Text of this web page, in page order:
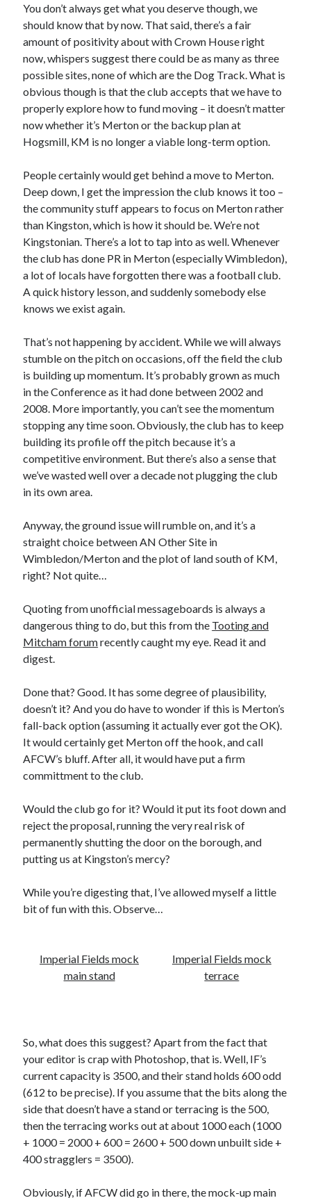
You don’t always get what you deserve though, we
should know that by now. That said, there’s a fair
amount of positivity about with Crown House right
now, whispers suggest there could be as many as three
possible sites, none of which are the Dog Track. What is
obvious though is that the club accepts that we have to
properly explore how to fund moving – it doesn’t matter
now whether it’s Merton or the backup plan at
Hogsmill, KM is no longer a viable long-term option.
People certainly would get behind a move to Merton.
Deep down, I get the impression the club knows it too –
the community stuff appears to focus on Merton rather
than Kingston, which is how it should be. We’re not
Kingstonian. There’s a lot to tap into as well. Whenever
the club has done PR in Merton (especially Wimbledon),
a lot of locals have forgotten there was a football club.
A quick history lesson, and suddenly somebody else
knows we exist again.
That’s not happening by accident. While we will always
stumble on the pitch on occasions, off the field the club
is building up momentum. It’s probably grown as much
in the Conference as it had done between 2002 and
2008. More importantly, you can’t see the momentum
stopping any time soon. Obviously, the club has to keep
building its profile off the pitch because it’s a
competitive environment. But there’s also a sense that
we’ve wasted well over a decade not plugging the club
in its own area.
Anyway, the ground issue will rumble on, and it’s a
straight choice between AN Other Site in
Wimbledon/Merton and the plot of land south of KM,
right? Not quite…
Quoting from unofficial messageboards is always a
dangerous thing to do, but this from the Tooting and
Mitcham forumrecently caught my eye. Read it and
digest.
Done that? Good. It has some degree of plausibility,
doesn’t it? And you do have to wonder if this is Merton’s
fall-back option (assuming it actually ever got the OK).
It would certainly get Merton off the hook, and call
AFCW’s bluff. After all, it would have put a firm
committment to the club.
Would the club go for it? Would it put its foot down and
reject the proposal, running the very real risk of
permanently shutting the door on the borough, and
putting us at Kingston’s mercy?
While you’re digesting that, I’ve allowed myself a little
bit of fun with this. Observe…
Imperial Fields mock
main stand
Imperial Fields mock
terrace
So, what does this suggest? Apart from the fact that
your editor is crap with Photoshop, that is. Well, IF’s
current capacity is 3500, and their stand holds 600 odd
(612 to be precise). If you assume that the bits along the
side that doesn’t have a stand or terracing is the 500,
then the terracing works out at about 1000 each (1000
+ 1000 = 2000 + 600 = 2600 + 500 down unbuilt side +
400 stragglers = 3500).
Obviously, if AFCW did go in there, the mock-up main